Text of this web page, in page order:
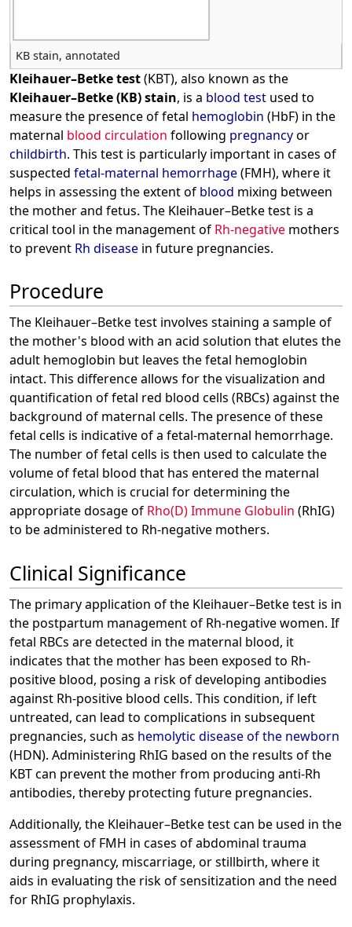
KB stain, annotated
Kleihauer–Betke test(KBT), also known as the
Kleihauer–Betke (KB) stain, is a blood test used to
measure the presence of fetal hemoglobin (HbF) in the
maternal blood circulation following pregnancyor
childbirth. This test is particularly important in cases of
suspected fetal-maternal hemorrhage(FMH), where it
helps in assessing the extent of blood mixing between
the mother and fetus. The Kleihauer–Betke test is a
critical tool in the management of Rh-negative mothers
to prevent Rh disease in future pregnancies.
Procedure
The Kleihauer–Betke test involves staining a sample of
the mother's blood with an acid solution that elutes the
adult hemoglobin but leaves the fetal hemoglobin
intact. This difference allows for the visualization and
quantification of fetal red blood cells (RBCs) against the
background of maternal cells. The presence of these
fetal cells is indicative of a fetal-maternal hemorrhage.
The number of fetal cells is then used to calculate the
volume of fetal blood that has entered the maternal
circulation, which is crucial for determining the
appropriate dosage of Rho(D) Immune Globulin (RhIG)
to be administered to Rh-negative mothers.
Clinical Significance
The primary application of the Kleihauer–Betke test is in
the postpartum management of Rh-negative women. If
fetal RBCs are detected in the maternal blood, it
indicates that the mother has been exposed to Rh-
positive blood, posing a risk of developing antibodies
against Rh-positive blood cells. This condition, if left
untreated, can lead to complications in subsequent
pregnancies, such as hemolytic disease of the newborn
(HDN). Administering RhIG based on the results of the
KBT can prevent the mother from producing anti-Rh
antibodies, thereby protecting future pregnancies.
Additionally, the Kleihauer–Betke test can be used in the
assessment of FMH in cases of abdominal trauma
during pregnancy, miscarriage, or stillbirth, where it
aids in evaluating the risk of sensitization and the need
for RhIG prophylaxis.